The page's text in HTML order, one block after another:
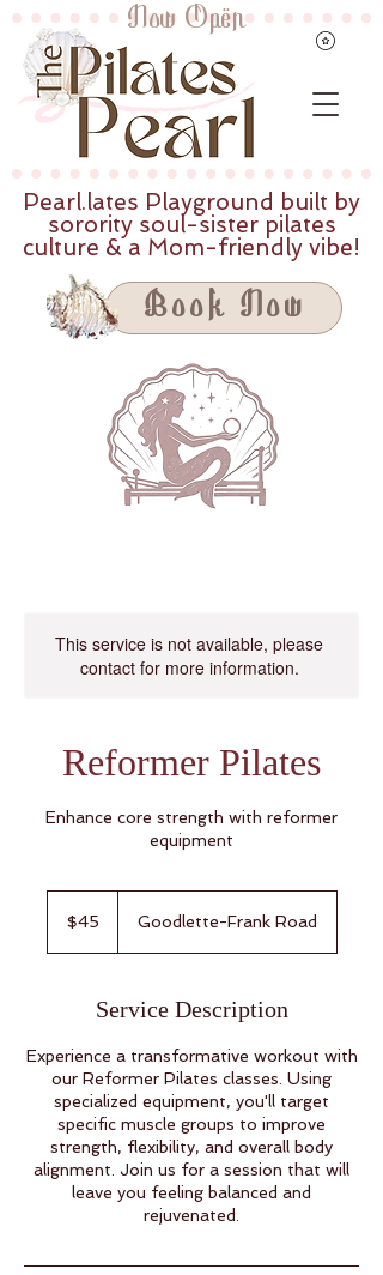
Book Now
Pearl.lates Playground built by
sorority soul-sister pilates
culture & a Mom-friendly vibe!
Now Open
This service is not available, please
contact for more information.
Reformer Pilates
Enhance core strength with reformer
equipment
dollars$45 Goodlette-Frank Road
Service Description
Experience a transformative workout with
our Reformer Pilates classes. Using
specialized equipment, you'll target
specific muscle groups to improve
strength, flexibility, and overall body
alignment. Join us for a session that will
leave you feeling balanced and
rejuvenated.